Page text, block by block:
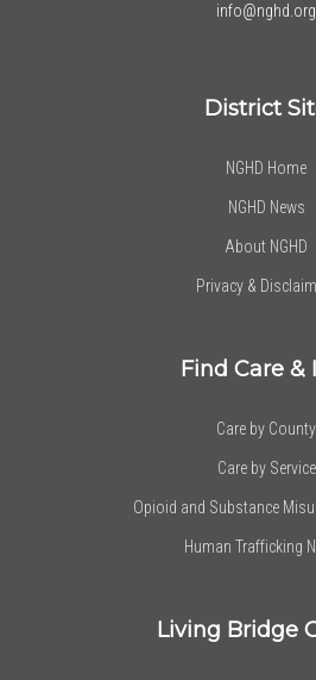
info@nghd.org
District
NGHD Home
NGHD News
About NGHD
Privacy &
Find Care &
Care by County
Care by Service
Opioid and Substance
Human Trafficking
Living Bridge